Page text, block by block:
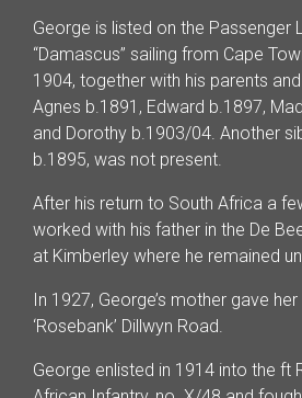
George is listed on the Passenger
“Damascus” sailing from Cape
1904, together with his parents
Agnes b.1891, Edward b.1897,
and Dorothy b.1903/04. Another
b.1895, was not present.
After his return to South Africa a
worked with his father in the De
at Kimberley where he remained
In 1927, George’s mother gave
‘Rosebank’ Dillwyn Road.
George enlisted in 1914 into the ft